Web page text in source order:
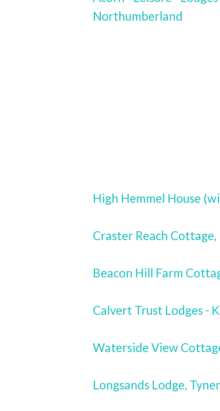
Northumberland
High Hemmel House
Craster Reach
Beacon Hill Farm
Calvert Trust Lodges -
Waterside View
Longsands Lodge,